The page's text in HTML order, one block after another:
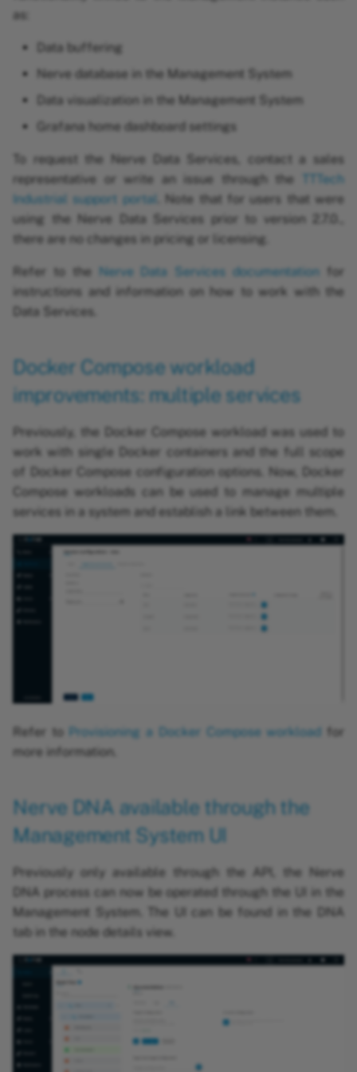
management with LDAP
as:
Data buffering
Nerve database in the Management System
Data visualization in the Management System
Grafana home dashboard settings
To request the Nerve Data Services, contact a sales
representative or write an issue through the
TTTech
Industrial support portal
. Note that for users that were
using the Nerve Data Services prior to version 2.7.0.,
there are no changes in pricing or licensing.
Refer to the Nerve Data Services documentation for
instructions and information on how to work with the
Data Services.
Docker Compose workload
improvements: multiple services
Previously, the Docker Compose workload was used to
work with single Docker containers and the full scope
of Docker Compose configuration options. Now, Docker
Compose workloads can be used to manage multiple
services in a system and establish a link between them.
Refer to Provisioning a Docker Compose workload for
more information.
Nerve DNA available through the
Management System UI
Previously only available through the API, the Nerve
DNA process can now be operated through the UI in the
Management System. The UI can be found in the DNA
tab in the node details view.